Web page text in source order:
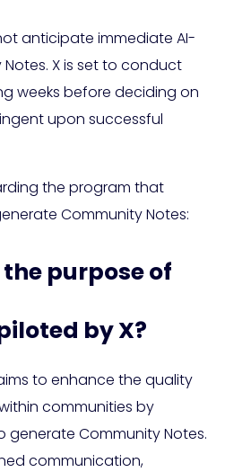
anticipate immediate AI-
X is set to conduct
weeks before deciding on
upon successful
the program that
Community Notes:
the purpose of
by X?
to enhance the quality
communities by
generate Community Notes.
communication,